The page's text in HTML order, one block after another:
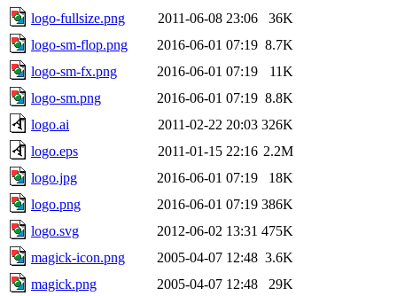
logo-fullsize.png
2011-06-08 23:06
36K
logo-sm-flop.png
2016-06-01 07:19 8.7K
logo-sm-fx.png
2016-06-01 07:19
11K
logo-sm.png
2016-06-01 07:19 8.8K
logo.ai
2011-02-22 20:03 326K
logo.eps
2011-01-15 22:16 2.2M
logo.jpg
2016-06-01 07:19
18K
logo.png
2016-06-01 07:19 386K
logo.svg
2012-06-02 13:31 475K
magick-icon.png
2005-04-07 12:48 3.6K
magick.png
2005-04-07 12:48
29K